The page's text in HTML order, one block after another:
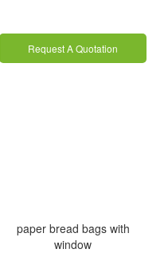
Request A Quotation
paper bread bags with
window